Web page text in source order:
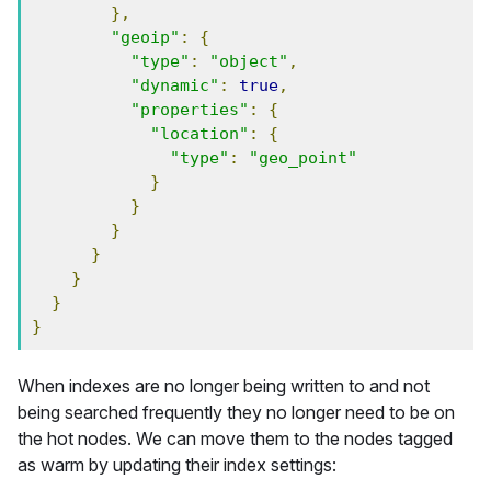
},
"geoip" :
{
"type" : "object" ,
"dynamic" : true,
"properties" :
{
"location" :
{
"type" :
"geo_point"
}
}
}
}
}
}
}
When indexes are no longer being written to and not
being searched frequently they no longer need to be on
the hot nodes. We can move them to the nodes tagged
as warm by updating their index settings: